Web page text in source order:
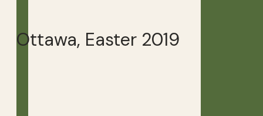
Ottawa, Easter 2019